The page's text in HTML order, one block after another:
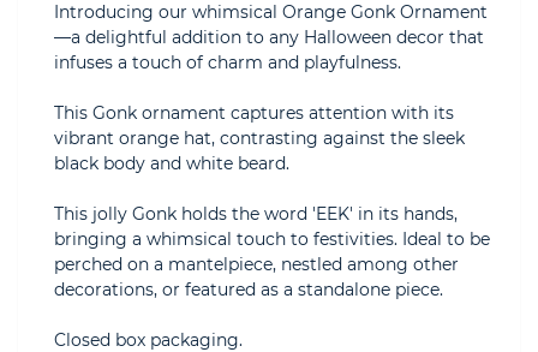
Introducing our whimsical Orange Gonk Ornament
—a delightful addition to any Halloween decor that
infuses a touch of charm and playfulness.
This Gonk ornament captures attention with its
vibrant orange hat, contrasting against the sleek
black body and white beard.
This jolly Gonk holds the word 'EEK' in its hands,
bringing a whimsical touch to festivities. Ideal to be
perched on a mantelpiece, nestled among other
decorations, or featured as a standalone piece.
Closed box packaging.